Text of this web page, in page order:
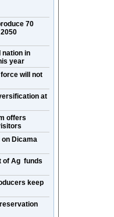
70
nation in
year
will not
at
offers
on Dicama
of Ag funds
keep